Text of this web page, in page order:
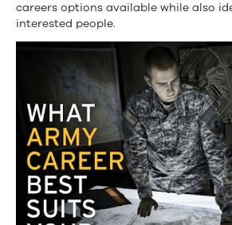
careers options available while also
interested people.